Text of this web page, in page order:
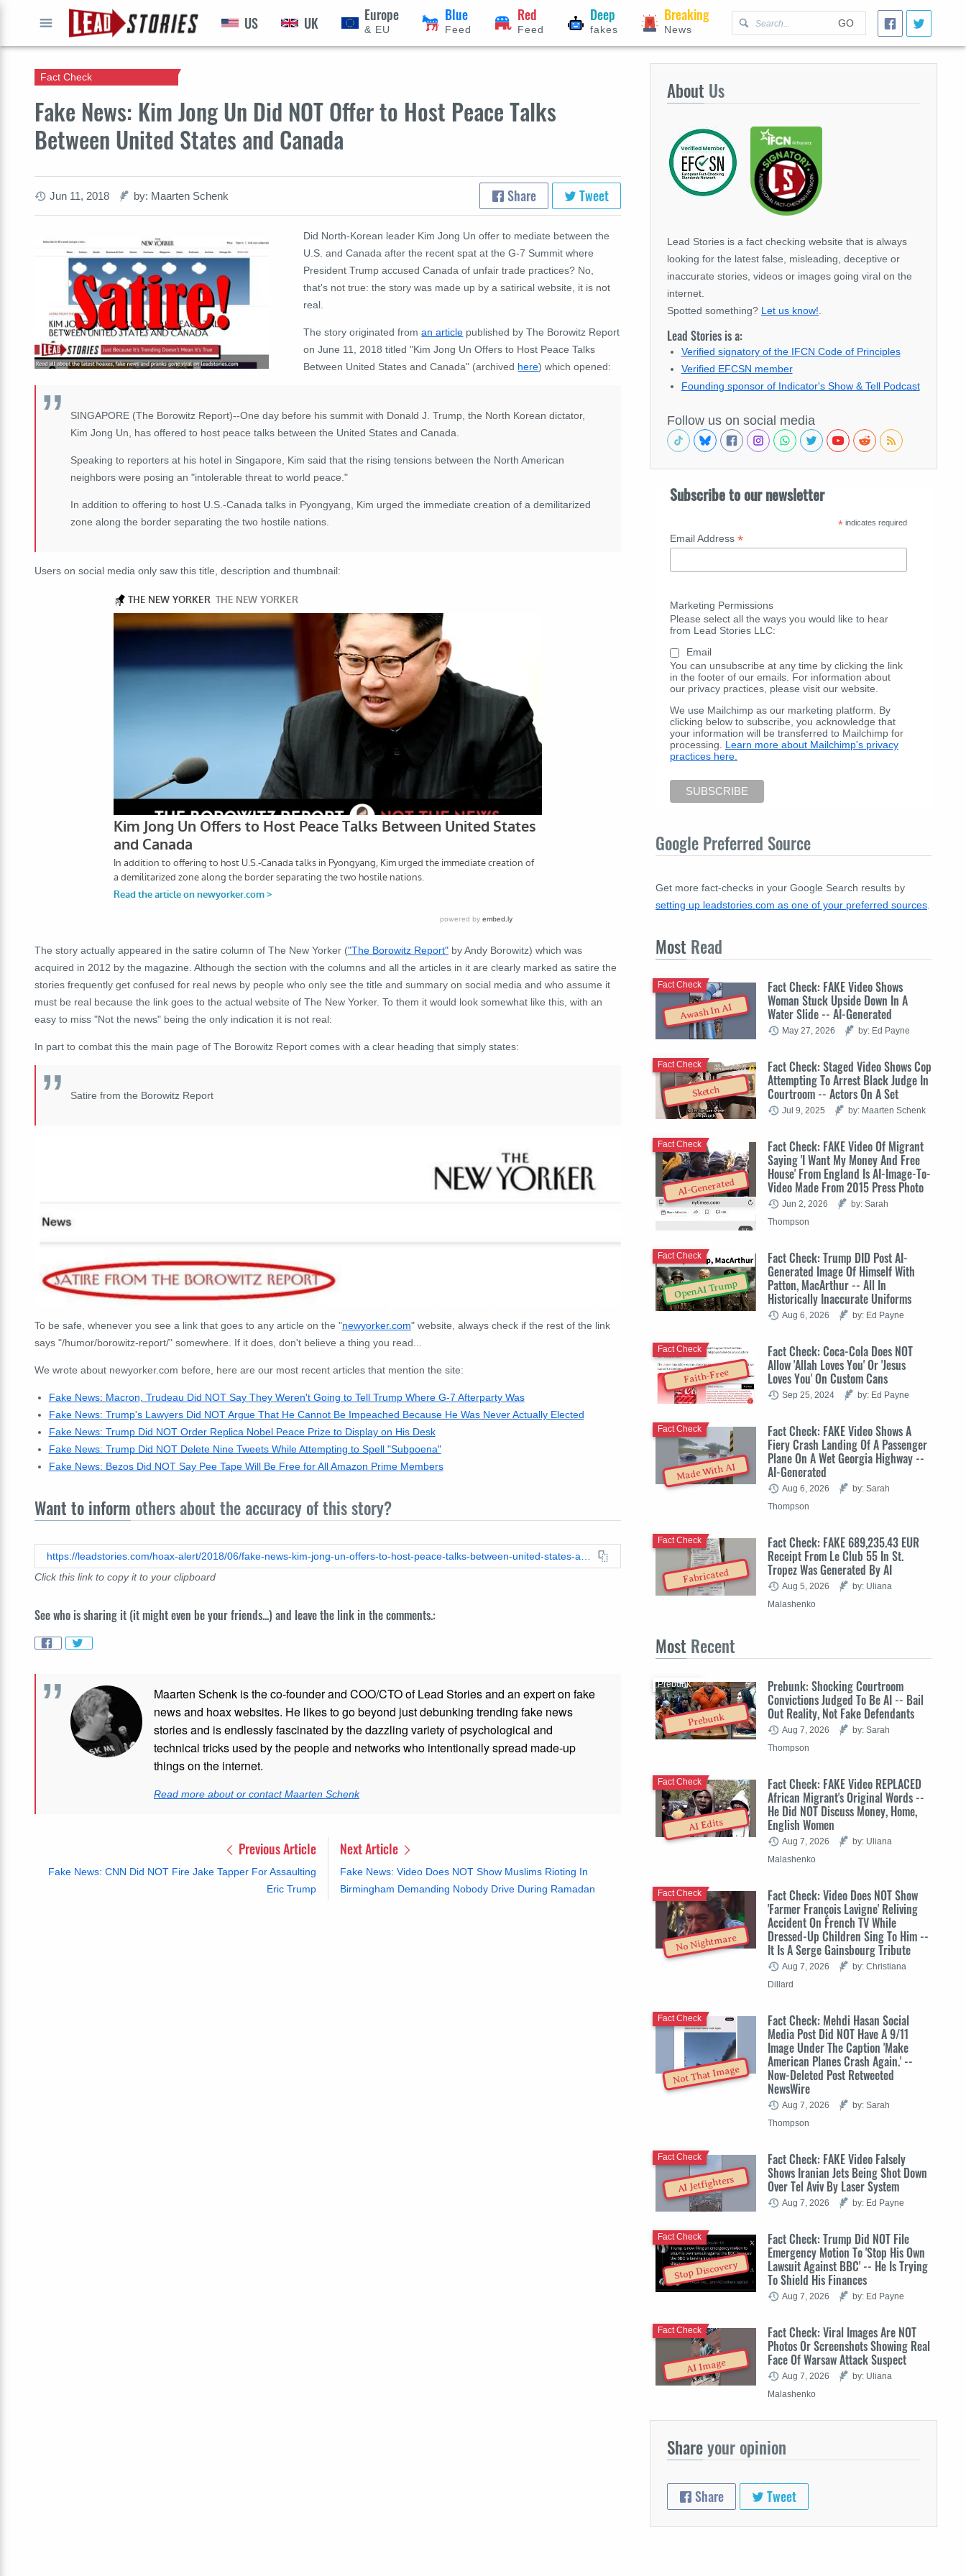
GO
US UK Europe
& EU
Blue
Feed
Red
Feed
Deep
fakes
Breaking
News
Fake News: Kim Jong Un Did NOT Offer to Host Peace Talks
Between United States and Canada
Fact Check
Jun 11, 2018 by: Maarten Schenk Share Tweet
Did North-Korean leader Kim Jong Un offer to mediate between the
U.S. and Canada after the recent spat at the G-7 Summit where
President Trump accused Canada of unfair trade practices? No,
that's not true: the story was made up by a satirical website, it is not
real.
The story originated froman article published by The Borowitz Report
on June 11, 2018 titled "Kim Jong Un Offers to Host Peace Talks
Between United States and Canada" (archived here) which opened:
SINGAPORE (The Borowitz Report)--One day before his summit with Donald J. Trump, the North Korean dictator,
Kim Jong Un, has offered to host peace talks between the United States and Canada.
Speaking to reporters at his hotel in Singapore, Kim said that the rising tensions between the North American
neighbors were posing an "intolerable threat to world peace."
In addition to offering to host U.S.-Canada talks in Pyongyang, Kim urged the immediate creation of a demilitarized
zone along the border separating the two hostile nations.
Users on social media only saw this title, description and thumbnail:
The story actually appeared in the satire column of The New Yorker ("The Borowitz Report" by Andy Borowitz) which was
acquired in 2012 by the magazine. Although the section with the columns and all the articles in it are clearly marked as satire the
stories frequently get confused for real news by people who only see the title and summary on social media and who assume it
must be real because the link goes to the actual website of The New Yorker. To them it would look somewhat like this, with an
easy to miss "Not the news" being the only indication it is not real:
In part to combat this the main page of The Borowitz Report comes with a clear heading that simply states:
Satire from the Borowitz Report
To be safe, whenever you see a link that goes to any article on the "newyorker.com" website, always check if the rest of the link
says "/humor/borowitz-report/" somewhere. If it does, don't believe a thing you read...
We wrote about newyorker.com before, here are our most recent articles that mention the site:
Fake News: Macron, Trudeau Did NOT Say They Weren't Going to Tell Trump Where G-7 Afterparty Was
Fake News: Trump's Lawyers Did NOT Argue That He Cannot Be Impeached Because He Was Never Actually Elected
Fake News: Trump Did NOT Order Replica Nobel Peace Prize to Display on His Desk
Fake News: Trump Did NOT Delete Nine Tweets While Attempting to Spell "Subpoena"
Fake News: Bezos Did NOT Say Pee Tape Will Be Free for All Amazon Prime Members
Want to inform others about the accuracy of this story?
Click this link to copy it to your clipboard
See who is sharing it (it might even be your friends...) and leave the link in the comments.:
Maarten Schenk is the co-founder and COO/CTO of Lead Stories and an expert on fake
news and hoax websites. He likes to go beyond just debunking trending fake news
stories and is endlessly fascinated by the dazzling variety of psychological and
technical tricks used by the people and networks who intentionally spread made-up
things on the internet.
Read more about or contact Maarten Schenk
Previous Article
Fake News: CNN Did NOT Fire Jake Tapper For Assaulting
Eric Trump
Next Article
Fake News: Video Does NOT Show Muslims Rioting In
Birmingham Demanding Nobody Drive During Ramadan
About Us
Lead Stories is a fact checking website that is always
looking for the latest false, misleading, deceptive or
inaccurate stories, videos or images going viral on the
internet.
Spotted something? Let us know!
Lead Stories is a:
Verified signatory of the IFCN Code of Principles
Verified EFCSN member
Founding sponsor of Indicator's Show & Tell Podcast
Follow us on social media
Subscribe to our newsletter
* indicates required
Email Address *
Marketing Permissions
Please select all the ways you would like to hear
from Lead Stories LLC:
Email
You can unsubscribe at any time by clicking the link
in the footer of our emails. For information about
our privacy practices, please visit our website.
We use Mailchimp as our marketing platform. By
clicking below to subscribe, you acknowledge that
your information will be transferred to Mailchimp for
processing. Learn more about Mailchimp's privacy
practices here.
Google Preferred Source
Get more fact-checks in your Google Search results by
setting up leadstories.com as one of your preferred sources
Most Read
Awash In AI
Fact Check: FAKE Video Shows
Woman Stuck Upside Down In A
Water Slide -- AI-Generated
Fact Check
May 27, 2026 by: Ed Payne
Sketch
Fact Check: Staged Video Shows Cop
Attempting To Arrest Black Judge In
Courtroom -- Actors On A Set
Fact Check
Jul 9, 2025 by: Maarten Schenk
AI-Generated
Fact Check: FAKE Video Of Migrant
Saying 'I Want My Money And Free
House' From England Is AI-Image-To-
Video Made From 2015 Press Photo
Fact Check
Jun 2, 2026
by: Sarah
Thompson
OpenAI Trump
Fact Check: Trump DID Post AI-
Generated Image Of Himself With
Patton, MacArthur -- All In
Historically Inaccurate Uniforms
Fact Check
Aug 6, 2026 by: Ed Payne
Faith-Free
Fact Check: Coca-Cola Does NOT
Allow 'Allah Loves You' Or 'Jesus
Loves You' On Custom Cans
Fact Check
Sep 25, 2024 by: Ed Payne
Made With AI
Fact Check: FAKE Video Shows A
Fiery Crash Landing Of A Passenger
Plane On A Wet Georgia Highway --
AI-Generated
Fact Check
Aug 6, 2026
by: Sarah
Thompson
Fabricated
Fact Check: FAKE 689,235.43 EUR
Receipt From Le Club 55 In St.
Tropez Was Generated By AI
Fact Check
Aug 5, 2026
by: Uliana
Malashenko
Most Recent
Prebunk
Prebunk: Shocking Courtroom
Convictions Judged To Be AI -- Bail
Out Reality, Not Fake Defendants
Prebunk
Aug 7, 2026
by: Sarah
Thompson
AI Edits
Fact Check: FAKE Video REPLACED
African Migrant's Original Words --
He Did NOT Discuss Money, Home,
English Women
Fact Check
Aug 7, 2026
by: Uliana
Malashenko
No Nightmare
Fact Check: Video Does NOT Show
'Farmer François Lavigne' Reliving
Accident On French TV While
Dressed-Up Children Sing To Him --
It Is A Serge Gainsbourg Tribute
Fact Check
Aug 7, 2026
by: Christiana
Dillard
Not That Image
Fact Check: Mehdi Hasan Social
Media Post Did NOT Have A 9/11
Image Under The Caption 'Make
American Planes Crash Again.' --
Now-Deleted Post Retweeted
NewsWire
Fact Check
Aug 7, 2026
by: Sarah
Thompson
AI Jetfighters
Fact Check: FAKE Video Falsely
Shows Iranian Jets Being Shot Down
Over Tel Aviv By Laser System
Fact Check
Aug 7, 2026 by: Ed Payne
Stop Discovery
Fact Check: Trump Did NOT File
Emergency Motion To 'Stop His Own
Lawsuit Against BBC' -- He Is Trying
To Shield His Finances
Fact Check
Aug 7, 2026 by: Ed Payne
AI Image
Fact Check: Viral Images Are NOT
Photos Or Screenshots Showing Real
Face Of Warsaw Attack Suspect
Fact Check
Aug 7, 2026
by: Uliana
Malashenko
Shareyour opinion
Share Tweet